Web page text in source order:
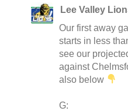
Lee Valley
Our first away
starts in less
see our
against
also below
G: